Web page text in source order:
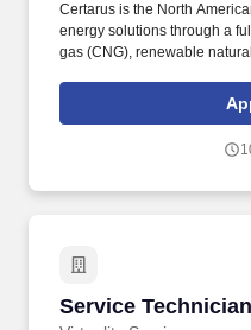
Certarus is the North
energy solutions through a
gas (CNG), renewable
of practical and theoretical
mechanical,
Service Technician
Service